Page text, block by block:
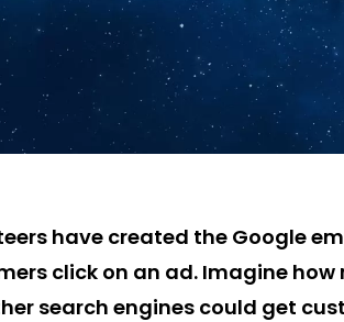
have created the Google
click on an ad. Imagine
search engines could get